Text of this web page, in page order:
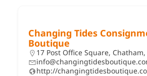
Changing Tides
Boutique
17 Post Office Square,
http://